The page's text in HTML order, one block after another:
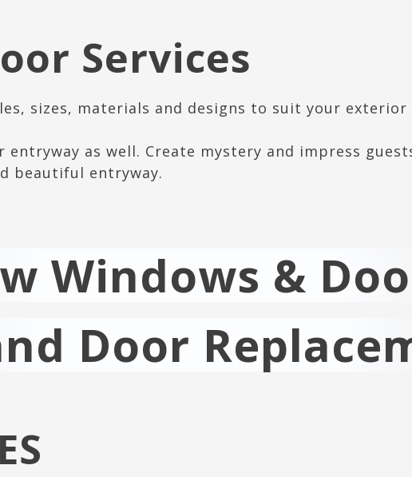
Services
sizes, materials and designs to suit your
as well. Create mystery and impress
beautiful entryway.
Windows &
Door